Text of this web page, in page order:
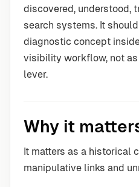
discovered, understood,
search systems. It
diagnostic concept
visibility workflow, not
lever.
Why it
It matters as a historical
manipulative links and